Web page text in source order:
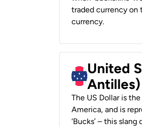
traded currency on
currency.
United
The US Dollar is
America, and is
‘Bucks’ – this